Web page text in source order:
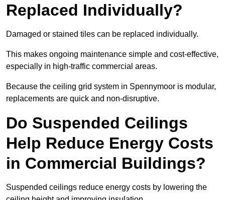
Replaced Individually?
Damaged or stained tiles can be replaced individually.
This makes ongoing maintenance simple and cost-effective,
especially in high-traffic commercial areas.
Because the ceiling grid system in Spennymoor is modular,
replacements are quick and non-disruptive.
Do Suspended Ceilings
Help Reduce Energy Costs
in Commercial Buildings?
Suspended ceilings reduce energy costs by lowering the